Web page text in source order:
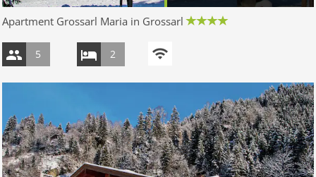
Apartment Grossarl Maria in Grossarl
5 2